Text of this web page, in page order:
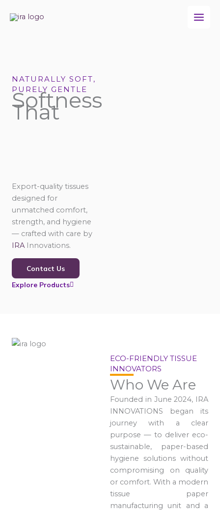
NATURALLY SOFT,
PURELY GENTLE
Softness
That
Export-quality tissues
designed for
unmatched comfort,
strength, and hygiene
— crafted with care by
IRA Innovations.
Contact Us
Explore Products
ECO-FRIENDLY TISSUE
INNOVATORS
Who We Are
Founded in June 2024, IRA
INNOVATIONS began its
journey with a clear
purpose — to deliver eco-
sustainable, paper-based
hygiene solutions without
compromising on quality
or comfort. With a modern
tissue paper
manufacturing unit and a